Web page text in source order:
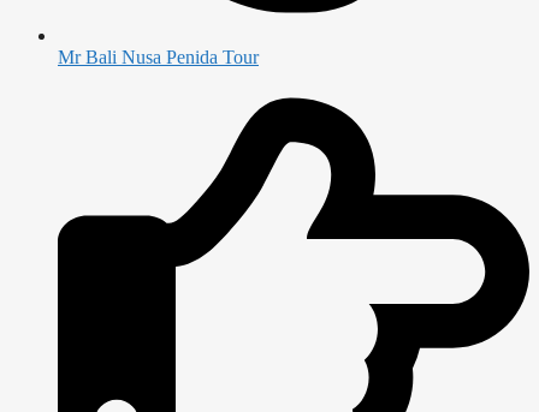
Mr Bali Nusa Penida Tour